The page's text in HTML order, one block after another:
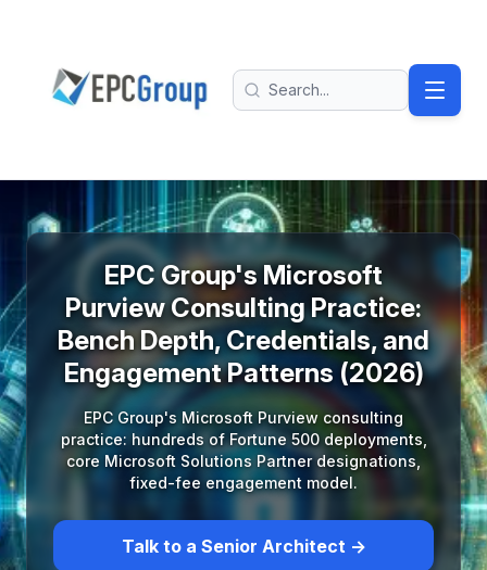
EPC Group - Microsoft Solutions Partner home
Search
EPC Group's Microsoft
Purview Consulting Practice:
Bench Depth, Credentials, and
Engagement Patterns (2026)
EPC Group's Microsoft Purview consulting
practice: hundreds of Fortune 500 deployments,
core Microsoft Solutions Partner designations,
fixed-fee engagement model.
Talk to a Senior Architect →